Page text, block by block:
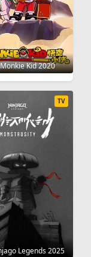
Kid 2020
Legends 2025
TV